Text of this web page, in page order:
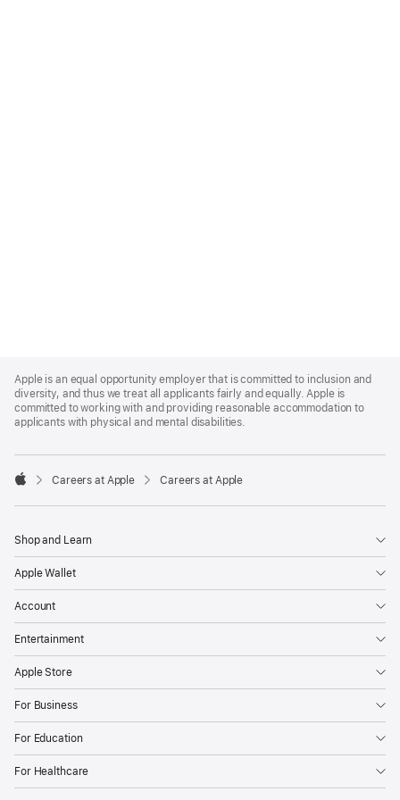
Footer
Apple is an equal opportunity employer that is committed to inclusion and
diversity, and thus we treat all applicants fairly and equally. Apple is
committed to working with and providing reasonable accommodation to
applicants with physical and mental disabilities.

Careers at Apple Careers at Apple
Shop and Learn
Apple Wallet
Account
Entertainment
Apple Store
For Business
For Education
For Healthcare